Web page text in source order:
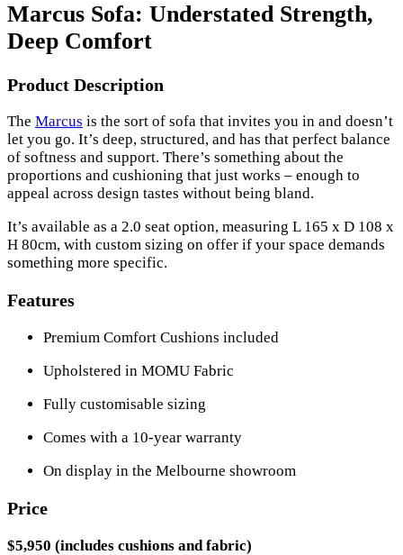
Marcus Sofa: Understated Strength,
Deep Comfort
Product Description
The Marcus is the sort of sofa that invites you in and doesn’t
let you go. It’s deep, structured, and has that perfect balance
of softness and support. There’s something about the
proportions and cushioning that just works – enough to
appeal across design tastes without being bland.
It’s available as a 2.0 seat option, measuring L 165 x D 108 x
H 80cm, with custom sizing on offer if your space demands
something more specific.
Features
Premium Comfort Cushions included
Upholstered in MOMU Fabric
Fully customisable sizing
Comes with a 10-year warranty
On display in the Melbourne showroom
Price
$5,950 (includes cushions and fabric)